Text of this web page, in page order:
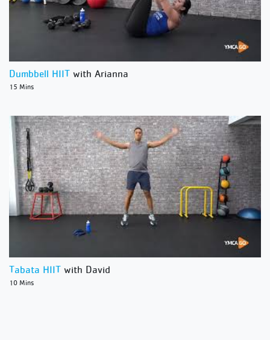
Dumbbell HIIT with Arianna
15 Mins
Tabata HIIT with David
10 Mins